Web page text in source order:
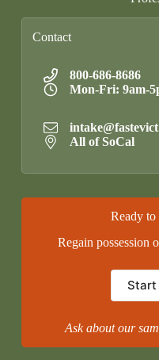
Contact
800-686-8686
Mon-Fri: 9am-
All of SoCal
Ready to
Regain possession
Start
Ask about our